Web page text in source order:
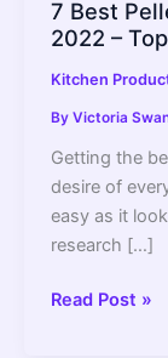
7 Best
2022 –
Kitchen
By Victoria
Getting the
desire of
easy as it
research […]
7
Read Post »